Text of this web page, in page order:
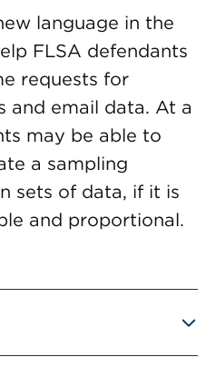
language in the
FLSA defendants
requests for
email data. At a
may be able to
a sampling
sets of data, if it is
and proportional.